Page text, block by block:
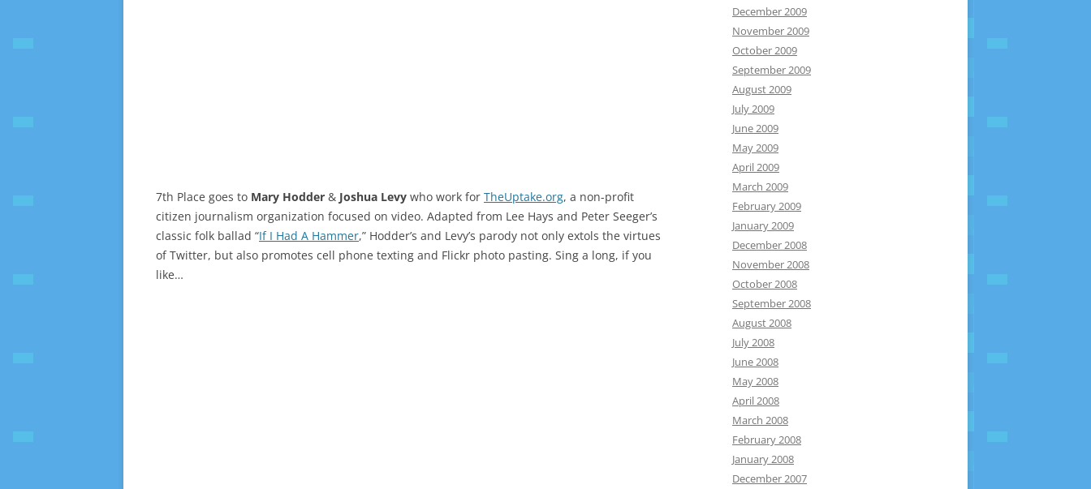
7th Place goes to Mary Hodder & Joshua Levy who work for TheUptake.org, a non-profit
citizen journalism organization focused on video. Adapted from Lee Hays and Peter Seeger’s
classic folk ballad “If I Had A Hammer,” Hodder’s and Levy’s parody not only extols the virtues
of Twitter, but also promotes cell phone texting and Flickr photo pasting. Sing a long, if you
like…
December 2009
November 2009
October 2009
September 2009
August 2009
July 2009
June 2009
May 2009
April 2009
March 2009
February 2009
January 2009
December 2008
November 2008
October 2008
September 2008
August 2008
July 2008
June 2008
May 2008
April 2008
March 2008
February 2008
January 2008
December 2007